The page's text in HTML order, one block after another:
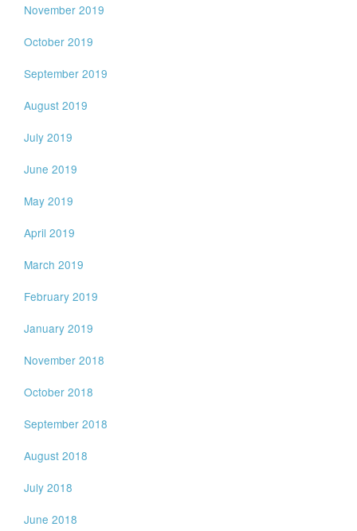
November 2019
October 2019
September 2019
August 2019
July 2019
June 2019
May 2019
April 2019
March 2019
February 2019
January 2019
November 2018
October 2018
September 2018
August 2018
July 2018
June 2018